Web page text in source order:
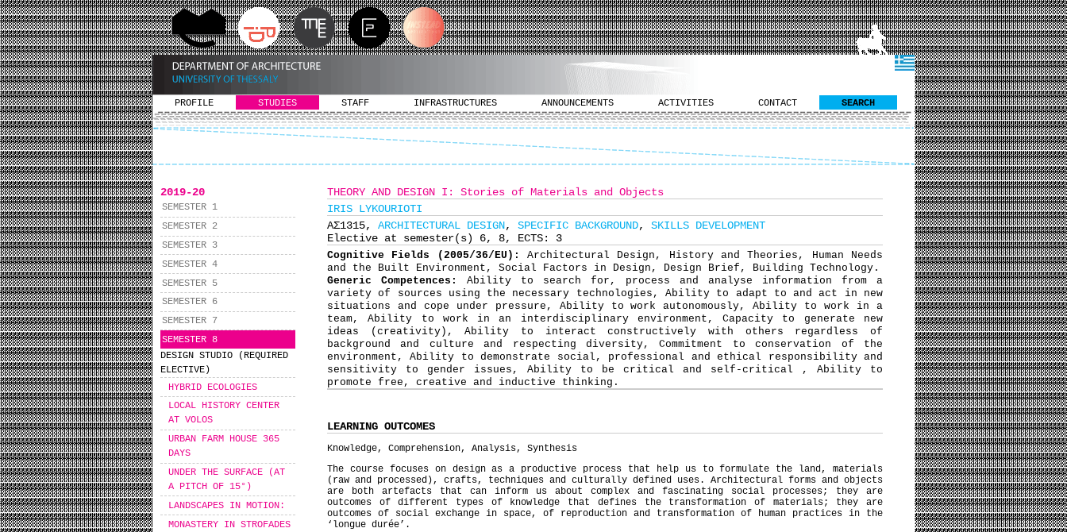
PROFILE STUDIES STAFF INFRASTRUCTURES ANNOUNCEMENTS ACTIVITIES CONTACT SEARCH
2019-20
SEMESTER 1
SEMESTER 2
SEMESTER 3
SEMESTER 4
SEMESTER 5
SEMESTER 6
SEMESTER 7
SEMESTER 8
DESIGN STUDIO (REQUIRED
ELECTIVE)
HYBRID ECOLOGIES
LOCAL HISTORY CENTER
AT VOLOS
URBAN FARM HOUSE 365
DAYS
UNDER THE SURFACE (AT
A PITCH OF 15°)
LANDSCAPES IN MOTION:
MONASTERY IN STROFADES
THEORY AND DESIGN I: Stories of Materials and Objects
IRIS LYKOURIOTI
ΑΣ1315, ARCHITECTURAL DESIGN, SPECIFIC BACKGROUND, SKILLS DEVELOPMENT
Elective at semester(s) 6, 8, ECTS: 3
Cognitive Fields (2005/36/EU): Architectural Design, History and Theories, Human Needs
and the Built Environment, Social Factors in Design, Design Brief, Building Technology.
Generic Competences: Ability to search for, process and analyse information from a
variety of sources using the necessary technologies, Ability to adapt to and act in new
situations and cope under pressure, Ability to work autonomously, Ability to work in a
team, Ability to work in an interdisciplinary environment, Capacity to generate new
ideas (creativity), Ability to interact constructively with others regardless of
background and culture and respecting diversity, Commitment to conservation of the
environment, Ability to demonstrate social, professional and ethical responsibility and
sensitivity to gender issues, Ability to be critical and self-critical , Ability to
promote free, creative and inductive thinking.
LEARNING OUTCOMES
Knowledge, Comprehension, Analysis, Synthesis
The course focuses on design as a productive process that help us to formulate the land, materials
(raw and processed), crafts, techniques and culturally defined uses. Architectural forms and objects
are both artefacts that can inform us about complex and fascinating social processes; they are
outcomes of different types of knowledge that defines the transformation of materials; they are
outcomes of social exchange in space, of reproduction and transformation of human practices in the
‘longue durée’.